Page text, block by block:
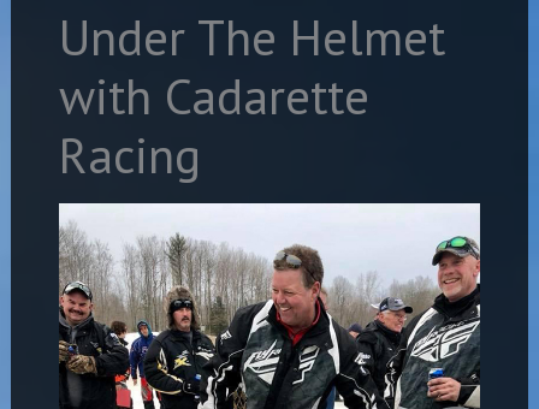
Under The Helmet
with Cadarette
Racing